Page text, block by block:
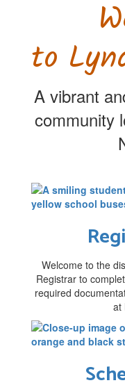
to
A vibrant
community
Welcome to the
Registrar to
required
at